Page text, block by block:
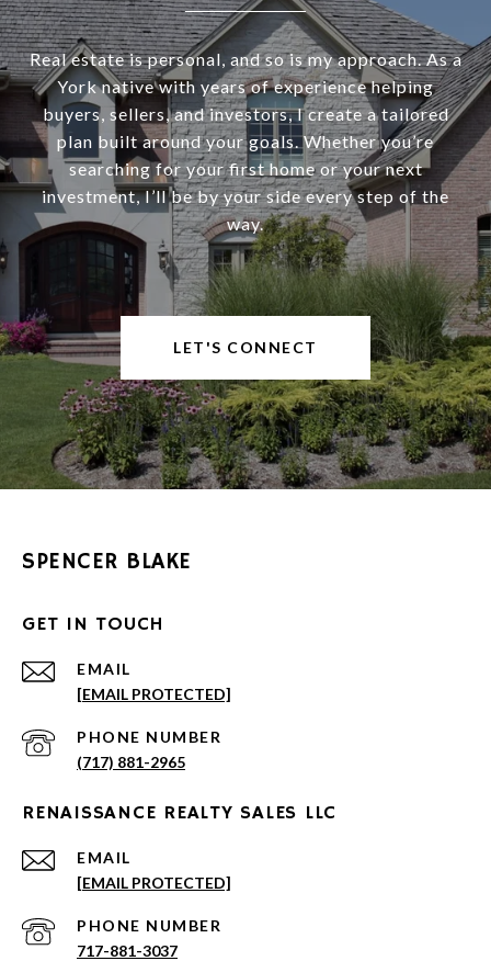
Real estate is personal, and so is my approach. As a
York native with years of experience helping
buyers, sellers, and investors, I create a tailored
plan built around your goals. Whether you’re
searching for your first home or your next
investment, I’ll be by your side every step of the
way.
LET'S CONNECT
SPENCER BLAKE
GET IN TOUCH
EMAIL
[EMAIL PROTECTED]
PHONE NUMBER
(717) 881-2965
RENAISSANCE REALTY SALES LLC
EMAIL
[EMAIL PROTECTED]
PHONE NUMBER
717-881-3037